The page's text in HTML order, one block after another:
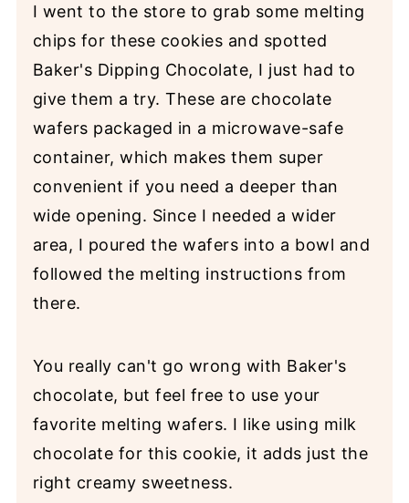
I went to the store to grab some melting
chips for these cookies and spotted
Baker's Dipping Chocolate, I just had to
give them a try. These are chocolate
wafers packaged in a microwave-safe
container, which makes them super
convenient if you need a deeper than
wide opening. Since I needed a wider
area, I poured the wafers into a bowl and
followed the melting instructions from
there.
You really can't go wrong with Baker's
chocolate, but feel free to use your
favorite melting wafers. I like using milk
chocolate for this cookie, it adds just the
right creamy sweetness.